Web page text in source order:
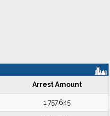
Arrest Amount
1,757,645